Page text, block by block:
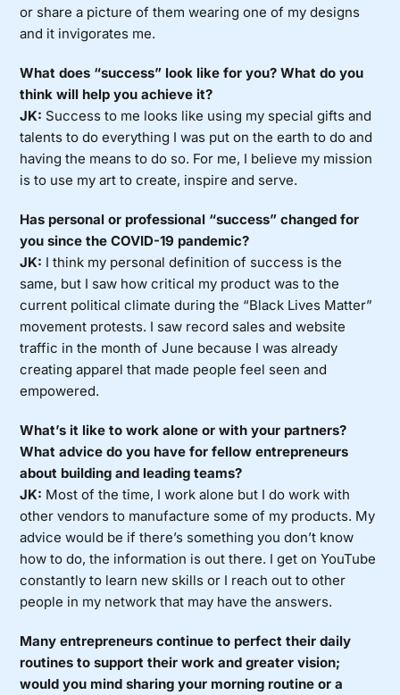
or share a picture of them wearing one of my designs
and it invigorates me.
What does “success” look like for you? What do you
think will help you achieve it?
JK: Success to me looks like using my special gifts and
talents to do everything I was put on the earth to do and
having the means to do so. For me, I believe my mission
is to use my art to create, inspire and serve.
Has personal or professional “success” changed for
you since the COVID-19 pandemic?
JK: I think my personal definition of success is the
same, but I saw how critical my product was to the
current political climate during the “Black Lives Matter”
movement protests. I saw record sales and website
traffic in the month of June because I was already
creating apparel that made people feel seen and
empowered.
What’s it like to work alone or with your partners?
What advice do you have for fellow entrepreneurs
about building and leading teams?
JK: Most of the time, I work alone but I do work with
other vendors to manufacture some of my products. My
advice would be if there’s something you don’t know
how to do, the information is out there. I get on YouTube
constantly to learn new skills or I reach out to other
people in my network that may have the answers.
Many entrepreneurs continue to perfect their daily
routines to support their work and greater vision;
would you mind sharing your morning routine or a